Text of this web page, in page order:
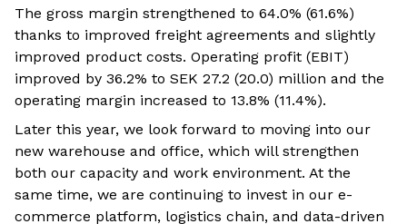
The gross margin strengthened to 64.0% (61.6%)
thanks to improved freight agreements and slightly
improved product costs. Operating profit (EBIT)
improved by 36.2% to SEK 27.2 (20.0) million and the
operating margin increased to 13.8% (11.4%).
Later this year, we look forward to moving into our
new warehouse and office, which will strengthen
both our capacity and work environment. At the
same time, we are continuing to invest in our e-
commerce platform, logistics chain, and data-driven